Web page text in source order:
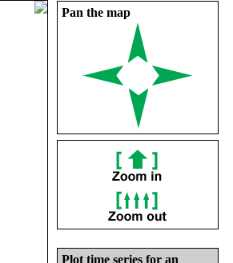
Pan the map
Plot time series for an